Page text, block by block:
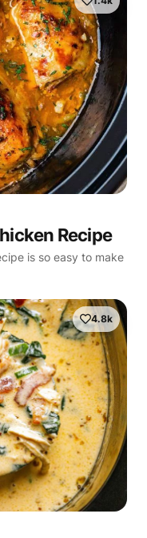
Recipe
is so easy to make
4.8k